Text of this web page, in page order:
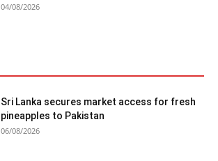
04/08/2026
Sri Lanka secures market access for fresh
pineapples to Pakistan
06/08/2026